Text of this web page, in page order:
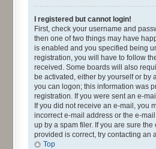
I registered but cannot login!
First, check your username and
then one of two things may have
is enabled and you specified being
registration, you will have to follow
received. Some boards will also
be activated, either by yourself or by
you can logon; this information was
registration. If you were sent an e-
If you did not receive an e-mail, you
incorrect e-mail address or the e-
up by a spam filer. If you are sure
provided is correct, try contacting an
Top